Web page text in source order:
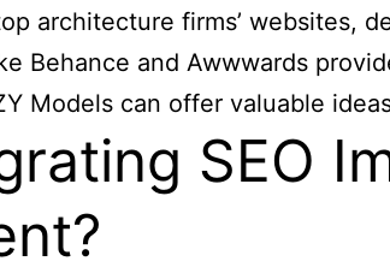
architecture firms’ websites,
Behance and Awwwards
Models can offer valuable
SEO